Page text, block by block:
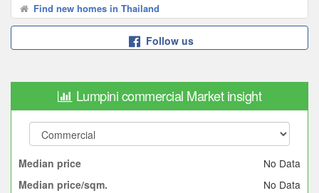
Find new homes in Thailand
Follow us
Lumpini commercial Market insight
Median price
No Data
Median price/sqm.
No Data